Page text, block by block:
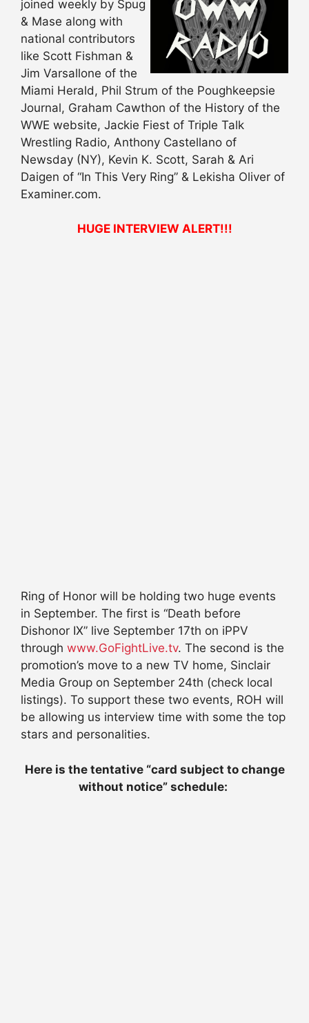
joined weekly by Spug
& Mase along with
national contributors
like Scott Fishman &
Jim Varsallone of the
Miami Herald, Phil Strum of the Poughkeepsie
Journal, Graham Cawthon of the History of the
WWE website, Jackie Fiest of Triple Talk
Wrestling Radio, Anthony Castellano of
Newsday (NY), Kevin K. Scott, Sarah & Ari
Daigen of “In This Very Ring” & Lekisha Oliver of
Examiner.com.
HUGE INTERVIEW ALERT!!!
Ring of Honor will be holding two huge events
in September. The first is “Death before
Dishonor IX” live September 17th on iPPV
through www.GoFightLive.tv. The second is the
promotion’s move to a new TV home, Sinclair
Media Group on September 24th (check local
listings). To support these two events, ROH will
be allowing us interview time with some the top
stars and personalities.
Here is the tentative “card subject to change
without notice” schedule: